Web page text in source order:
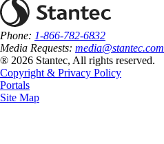
Phone: 1-866-782-6832
Media Requests: media@stantec.com
® 2026 Stantec, All rights reserved.
Copyright & Privacy Policy
Portals
Site Map